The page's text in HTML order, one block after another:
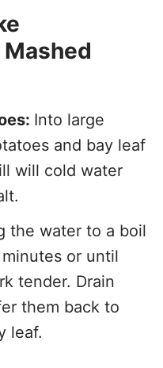
Into large
and bay leaf
will cold water
the water to a boil
or until
tender. Drain
them back to
leaf.